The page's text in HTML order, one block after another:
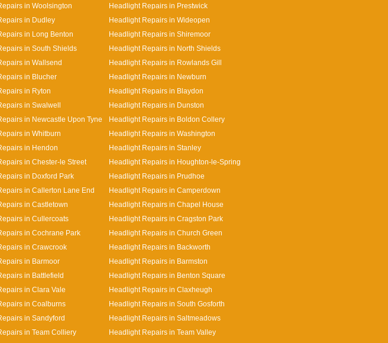
in Woolsington
Headlight Repairs in Prestwick
in Dudley
Headlight Repairs in Wideopen
in Long Benton
Headlight Repairs in Shiremoor
in South Shields
Headlight Repairs in North Shields
in Wallsend
Headlight Repairs in Rowlands Gill
in Blucher
Headlight Repairs in Newburn
in Ryton
Headlight Repairs in Blaydon
in Swalwell
Headlight Repairs in Dunston
in Newcastle Upon Tyne
Headlight Repairs in Boldon Collery
in Whitburn
Headlight Repairs in Washington
in Hendon
Headlight Repairs in Stanley
in Chester-le Street
Headlight Repairs in Houghton-le-Spring
in Doxford Park
Headlight Repairs in Prudhoe
in Callerton Lane End
Headlight Repairs in Camperdown
in Castletown
Headlight Repairs in Chapel House
in Cullercoats
Headlight Repairs in Cragston Park
in Cochrane Park
Headlight Repairs in Church Green
in Crawcrook
Headlight Repairs in Backworth
in Barmoor
Headlight Repairs in Barmston
in Battlefield
Headlight Repairs in Benton Square
in Clara Vale
Headlight Repairs in Claxheugh
in Coalburns
Headlight Repairs in South Gosforth
in Sandyford
Headlight Repairs in Saltmeadows
in Team Colliery
Headlight Repairs in Team Valley